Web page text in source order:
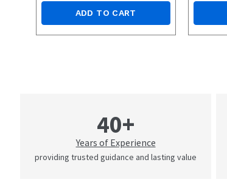
ADD TO CART
40+
Years of Experience
providing trusted guidance and lasting value